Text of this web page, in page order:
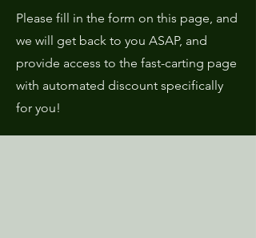
Please fill in the form on this page, and
we will get back to you ASAP, and
provide access to the fast-carting page
with automated discount specifically
for you!